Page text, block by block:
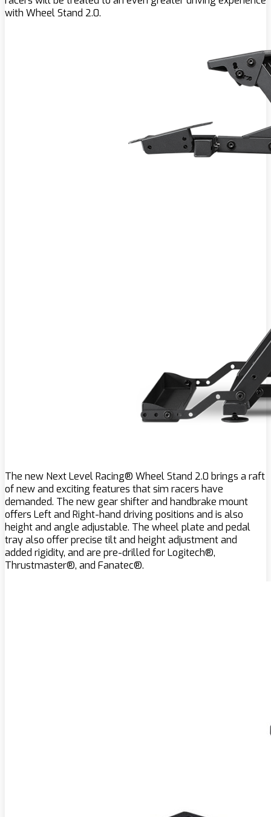
with Wheel Stand 2.0.
The new Next Level Racing® Wheel Stand 2.0 brings a raft
of new and exciting features that sim racers have
demanded. The new gear shifter and handbrake mount
offers Left and Right-hand driving positions and is also
height and angle adjustable. The wheel plate and pedal
tray also offer precise tilt and height adjustment and
added rigidity, and are pre-drilled for Logitech®,
Thrustmaster®, and Fanatec®.